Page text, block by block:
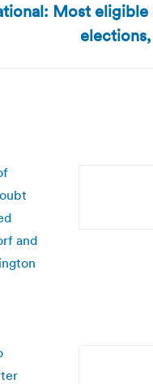
Most eligible
and